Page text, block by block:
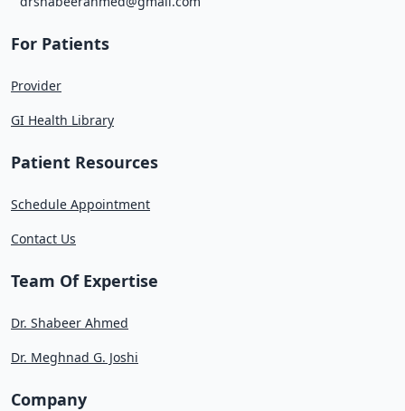
For Patients
Provider
GI Health Library
Patient Resources
Schedule Appointment
Contact Us
Team Of Expertise
Dr. Shabeer Ahmed
Dr. Meghnad G. Joshi
Company